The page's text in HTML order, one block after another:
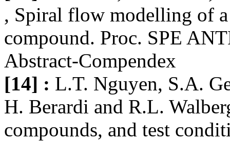
, Spiral flow modelling of
compound. Proc. SPE
Abstract-Compendex
[14] : L.T. Nguyen, S.A.
H. Berardi and R.L.
compounds, and test